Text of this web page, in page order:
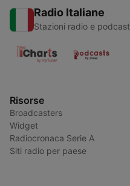
Radio Italiane
Stazioni radio e podcast
Risorse
Broadcasters
Widget
Radiocronaca Serie A
Siti radio per paese